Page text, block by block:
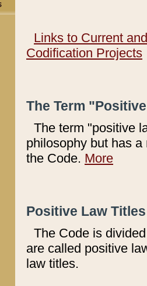
Links to Current
Codification Projects
The Term
The term "positive
philosophy but has
the Code. More
Positive Law
The Code is
are called positive
law titles.